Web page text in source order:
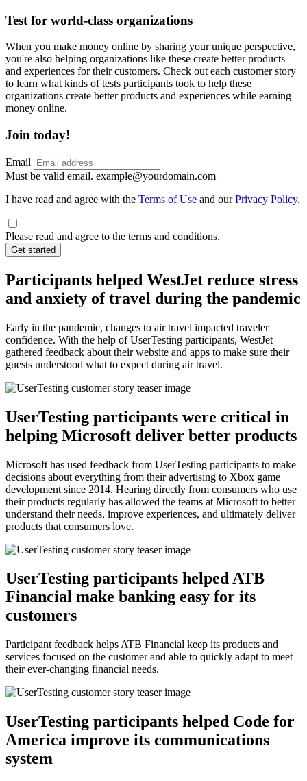
Test for world-class organizations
When you make money online by sharing your unique perspective,
you're also helping organizations like these create better products
and experiences for their customers. Check out each customer story
to learn what kinds of tests participants took to help these
organizations create better products and experiences while earning
money online.
Join today!
Email
Must be valid email. example@yourdomain.com
I have read and agree with the Terms of Use and ourPrivacy Policy.
Please read and agree to the terms and conditions.
Get started
Participants helped WestJet reduce stress
and anxiety of travel during the pandemic
Early in the pandemic, changes to air travel impacted traveler
confidence. With the help of UserTesting participants, WestJet
gathered feedback about their website and apps to make sure their
guests understood what to expect during air travel.
UserTesting participants were critical in
helping Microsoft deliver better products
Microsoft has used feedback from UserTesting participants to make
decisions about everything from their advertising to Xbox game
development since 2014. Hearing directly from consumers who use
their products regularly has allowed the teams at Microsoft to better
understand their needs, improve experiences, and ultimately deliver
products that consumers love.
UserTesting participants helped ATB
Financial make banking easy for its
customers
Participant feedback helps ATB Financial keep its products and
services focused on the customer and able to quickly adapt to meet
their ever-changing financial needs.
UserTesting participants helped Code for
America improve its communications
system